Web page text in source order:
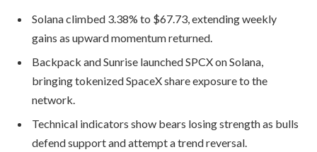
Solana climbed 3.38% to $67.73, extending weekly
gains as upward momentum returned.
Backpack and Sunrise launched SPCX on Solana,
bringing tokenized SpaceX share exposure to the
network.
Technical indicators show bears losing strength as bulls
defend support and attempt a trend reversal.